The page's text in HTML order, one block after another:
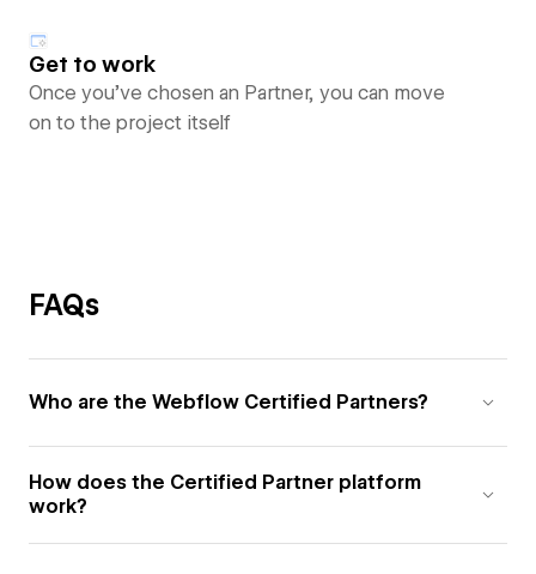
Get to work
Once you’ve chosen an Partner, you can move
on to the project itself
FAQs
Who are the Webflow Certified Partners?
How does the Certified Partner platform
work?